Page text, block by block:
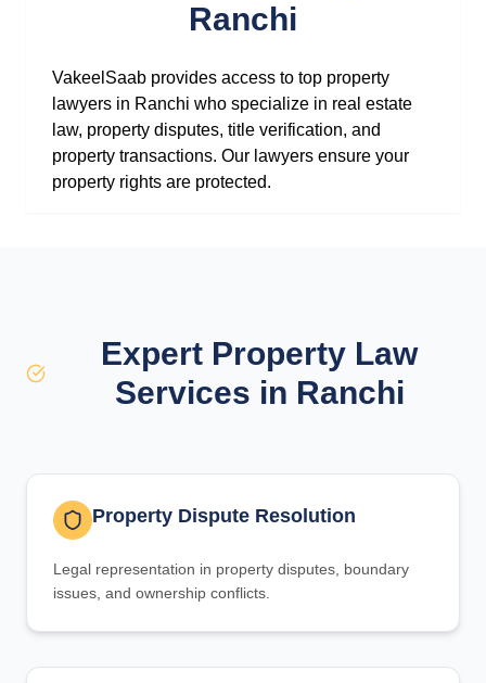
Ranchi
VakeelSaab provides access to top property
lawyers in Ranchi who specialize in real estate
law, property disputes, title verification, and
property transactions. Our lawyers ensure your
property rights are protected.
Expert Property Law
Services in Ranchi
Property Dispute Resolution
Legal representation in property disputes, boundary
issues, and ownership conflicts.